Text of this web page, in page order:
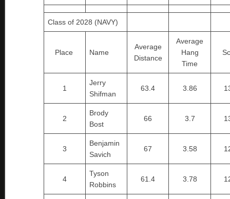
Class of 2028 (NAVY)
Place Name
Average
Distance
Average
Hang
Time
1
Jerry
Shifman
63.4 3.86
2
Brody
Bost
66 3.7
3
Benjamin
Savich
67 3.58
4
Tyson
Robbins
61.4 3.78